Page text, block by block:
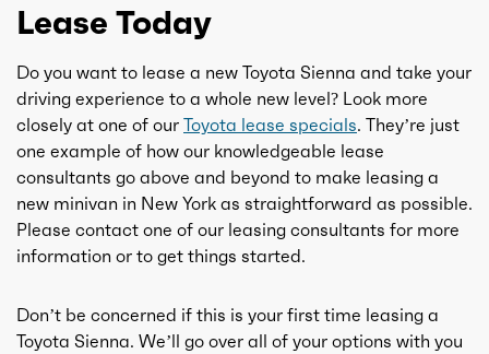
Lease Today
Do you want to lease a new Toyota Sienna and take your
driving experience to a whole new level? Look more
closely at one of our Toyota lease specials. They’re just
one example of how our knowledgeable lease
consultants go above and beyond to make leasing a
new minivan in New York as straightforward as possible.
Please contact one of our leasing consultants for more
information or to get things started.
Don’t be concerned if this is your first time leasing a
Toyota Sienna. We’ll go over all of your options with you